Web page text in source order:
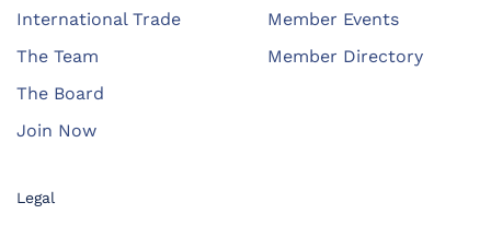
International Trade
The Team
The Board
Join Now
Member Events
Member Directory
Legal